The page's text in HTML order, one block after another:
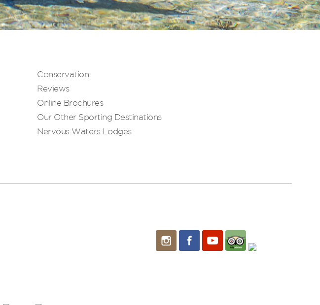
Conservation
Reviews
Online Brochures
Our Other Sporting Destinations
Nervous Waters Lodges